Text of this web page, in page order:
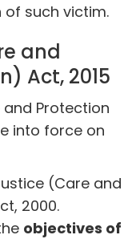
of such victim.
and
Act, 2015
Protection
into force on
(Care and
2000.
objectives of